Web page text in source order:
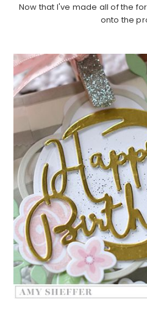
Now that I've made all of the
onto the